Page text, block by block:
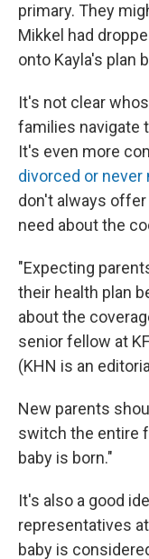
primary. They
Mikkel had
onto Kayla's plan
It's not clear
families navigate
It's even more
divorced or never
don't always
need about the
"Expecting
their health plan
about the
senior fellow at
(KHN is an
New parents
switch the entire
baby is born."
It's also a good
representatives
baby is